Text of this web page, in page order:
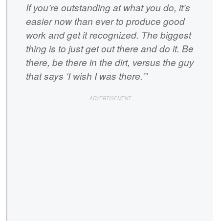
If you’re outstanding at what you do, it’s
easier now than ever to produce good
work and get it recognized. The biggest
thing is to just get out there and do it. Be
there, be there in the dirt, versus the guy
that says ‘I wish I was there.’”